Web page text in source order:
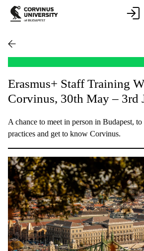
Erasmus+ Staff Training
Corvinus, 30th May – 3rd
A chance to meet in person in Budapest, to
practices and get to know Corvinus.